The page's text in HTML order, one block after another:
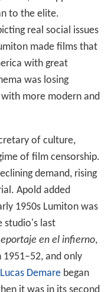
to the elite.
real social issues
made films that
with great
was losing
more modern and
of culture,
of film censorship.
demand, rising
Apold added
1950s Lumiton was
studio's last
en el infierno,
1951–52, and only
Lucas Demarebegan